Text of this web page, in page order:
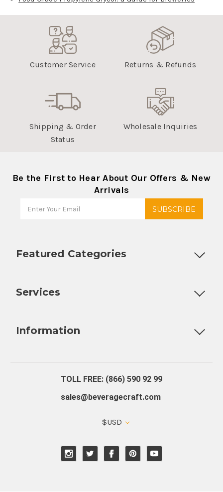
Customer Service Returns & Refunds
Shipping & Order
Status
Wholesale Inquiries
Be the First to Hear About Our Offers & New
Arrivals
Featured Categories
Services
Information
TOLL FREE: (866) 590 92 99
sales@beveragecraft.com
$USD